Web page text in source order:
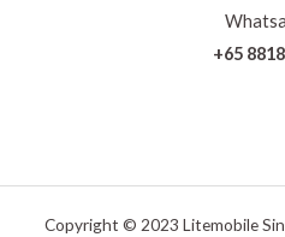
+65
Copyright © 2023 Litemobile